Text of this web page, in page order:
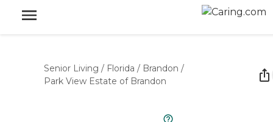
Senior Living / Florida / Brandon /
Park View Estate of Brandon